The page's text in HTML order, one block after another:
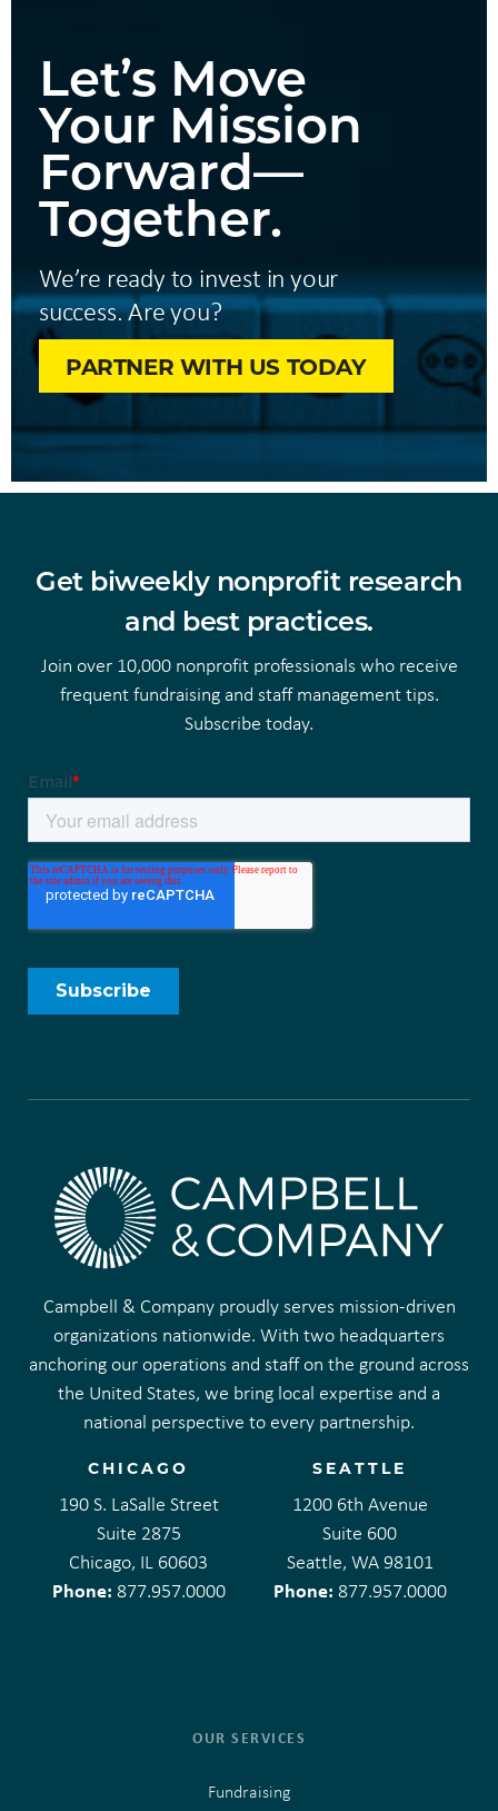
Let’s Move
Your Mission
Forward—
Together.
We’re ready to invest in your
success. Are you?
PARTNER WITH US TODAY
Get biweekly nonprofit research
and best practices.
Join over 10,000 nonprofit professionals who receive
frequent fundraising and staff management tips.
Subscribe today.
Campbell & Company proudly serves mission-driven
organizations nationwide. With two headquarters
anchoring our operations and staff on the ground across
the United States, we bring local expertise and a
national perspective to every partnership.
CHICAGO
190 S. LaSalle Street
Suite 2875
Chicago, IL 60603
Phone: 877.957.0000
SEATTLE
1200 6th Avenue
Suite 600
Seattle, WA 98101
Phone: 877.957.0000
OUR SERVICES
Fundraising